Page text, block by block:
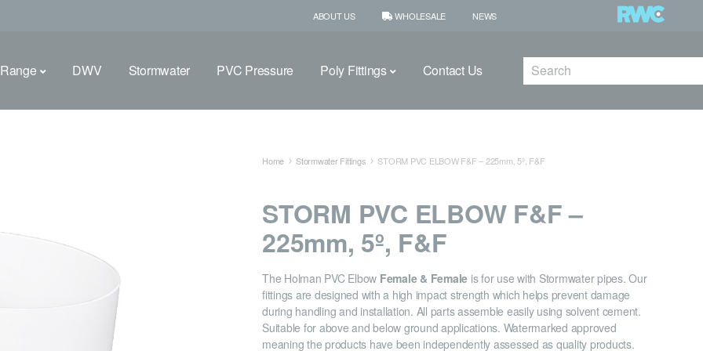
ABOUT US WHOLESALE NEWS
DWV Stormwater PVC Pressure Poly Fittings Contact Us Search
Home Stormwater Fittings STORM PVC ELBOW F&F – 225mm, 5º, F&F
STORM PVC ELBOW F&F –
225mm, 5º, F&F
The Holman PVC Elbow Female & Female is for use with Stormwater pipes. Our
fittings are designed with a high impact strength which helps prevent damage
during handling and installation. All parts assemble easily using solvent cement.
Suitable for above and below ground applications. Watermarked approved
meaning the products have been independently assessed as quality products.